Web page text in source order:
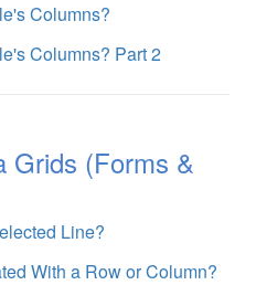
Columns?
Columns? Part 2
Grids (Forms &
Line?
With a Row or Column?